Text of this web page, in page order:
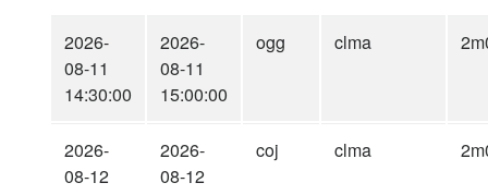
2026-
08-11
14:30:00
2026-
08-11
15:00:00
ogg clma
2026-
08-12
2026-
08-12
coj clma